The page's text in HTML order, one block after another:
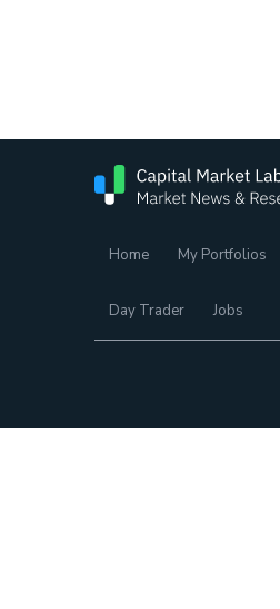
Home My Portfolios
Day Trader Jobs